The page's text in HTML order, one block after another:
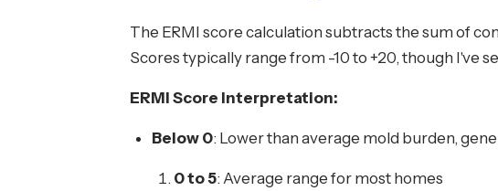
The ERMI score calculation subtracts the sum of
Scores typically range from -10 to +20, though I've
ERMI Score Interpretation:
Below 0: Lower than average mold burden,
0 to 5: Average range for most homes